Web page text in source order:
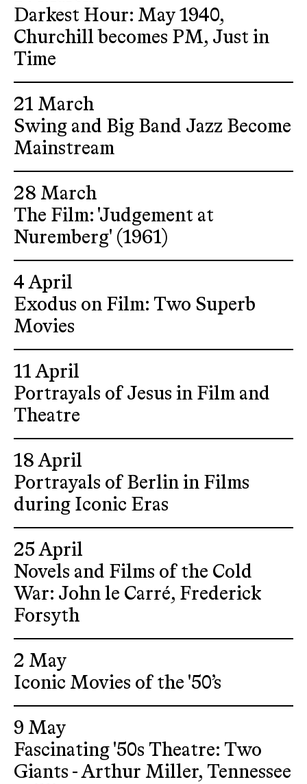
Darkest Hour: May 1940,
Churchill becomes PM, Just in
Time
21 March
Swing and Big Band Jazz Become
Mainstream
28 March
The Film: 'Judgement at
Nuremberg' (1961)
4 April
Exodus on Film: Two Superb
Movies
11 April
Portrayals of Jesus in Film and
Theatre
18 April
Portrayals of Berlin in Films
during Iconic Eras
25 April
Novels and Films of the Cold
War: John le Carré, Frederick
Forsyth
2 May
Iconic Movies of the '50’s
9 May
Fascinating '50s Theatre: Two
Giants - Arthur Miller, Tennessee